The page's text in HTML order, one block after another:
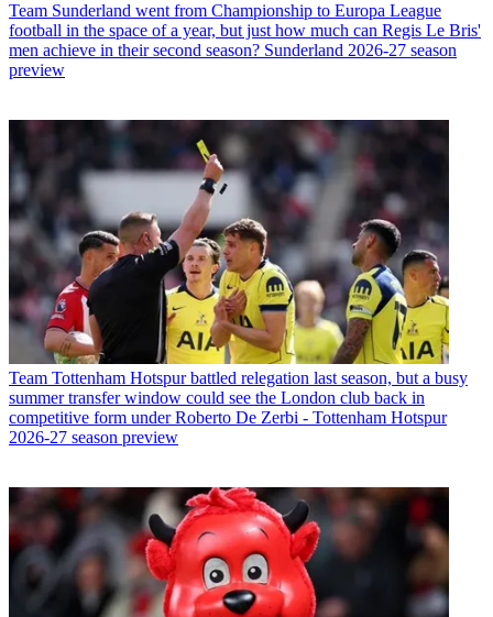
Team Sunderland went from Championship to Europa League
football in the space of a year, but just how much can Regis Le Bris'
men achieve in their second season? Sunderland 2026-27 season
preview
Team Tottenham Hotspur battled relegation last season, but a busy
summer transfer window could see the London club back in
competitive form under Roberto De Zerbi - Tottenham Hotspur
2026-27 season preview